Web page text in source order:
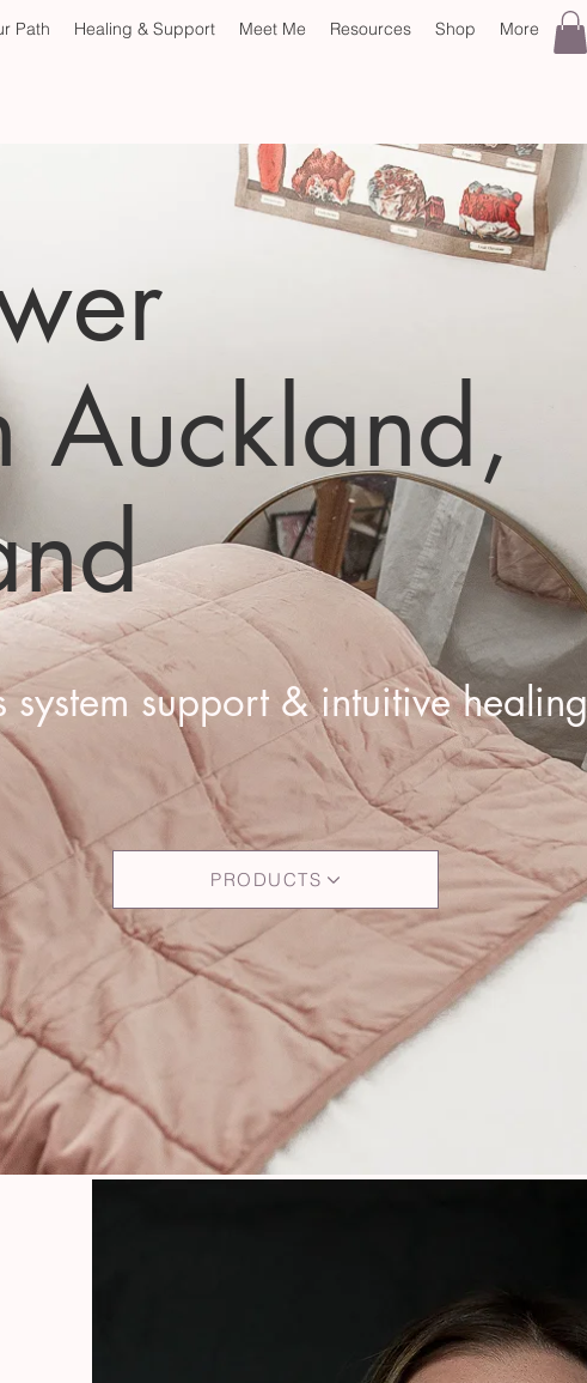
Path Healing & Support Meet Me Resources Shop More
Auckland,
support & intuitive healing
PRODUCTS